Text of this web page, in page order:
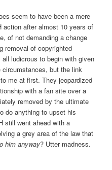
seem to have been a mere
action after almost 10 years of
of not demanding a change
removal of copyrighted
ludicrous to begin with given
but the link
me at first. They jeopardized
with a fan site over a
removed by the ultimate
do anything to upset his
still went ahead with a
a grey area of the law that
him anyway? Utter madness.